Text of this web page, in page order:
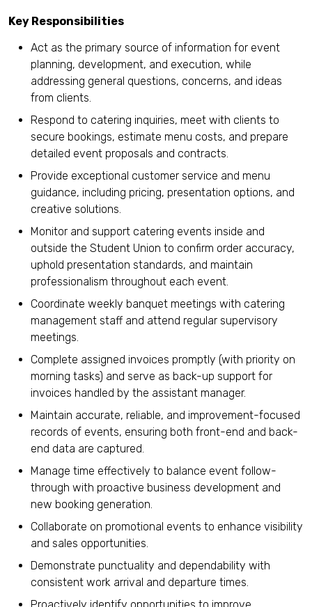
Key Responsibilities
Act as the primary source of information for event
planning, development, and execution, while
addressing general questions, concerns, and ideas
from clients.
Respond to catering inquiries, meet with clients to
secure bookings, estimate menu costs, and prepare
detailed event proposals and contracts.
Provide exceptional customer service and menu
guidance, including pricing, presentation options, and
creative solutions.
Monitor and support catering events inside and
outside the Student Union to confirm order accuracy,
uphold presentation standards, and maintain
professionalism throughout each event.
Coordinate weekly banquet meetings with catering
management staff and attend regular supervisory
meetings.
Complete assigned invoices promptly (with priority on
morning tasks) and serve as back-up support for
invoices handled by the assistant manager.
Maintain accurate, reliable, and improvement-focused
records of events, ensuring both front-end and back-
end data are captured.
Manage time effectively to balance event follow-
through with proactive business development and
new booking generation.
Collaborate on promotional events to enhance visibility
and sales opportunities.
Demonstrate punctuality and dependability with
consistent work arrival and departure times.